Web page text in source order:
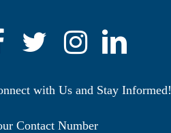
with Us and Stay Informed!
Contact Number